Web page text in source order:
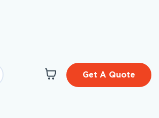
Get A Quote